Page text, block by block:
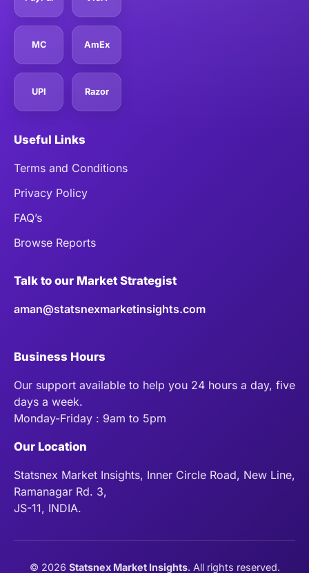
MC AmEx
UPI Razor
Useful Links
Terms and Conditions
Privacy Policy
FAQ’s
Browse Reports
Talk to our Market Strategist
aman@statsnexmarketinsights.com
Business Hours
Our support available to help you 24 hours a day, five
days a week.
Monday-Friday : 9am to 5pm
Our Location
Statsnex Market Insights, Inner Circle Road, New Line,
Ramanagar Rd. 3,
JS-11, INDIA.
© 2026 Statsnex Market Insights. All rights reserved.